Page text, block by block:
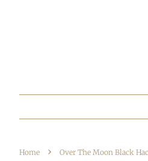
Home › Over The Moon Black